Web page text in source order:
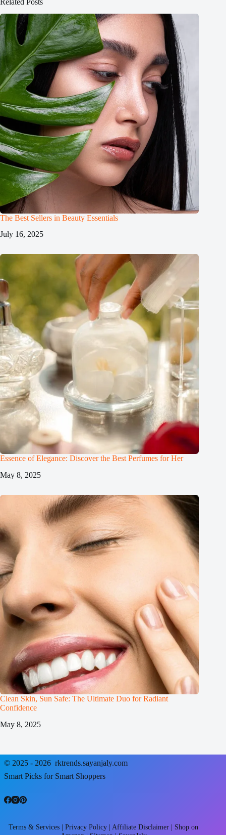
The Best Sellers in Beauty Essentials
July 16, 2025
Essence of Elegance: Discover the Best Perfumes for Her
May 8, 2025
Clean Skin, Sun Safe: The Ultimate Duo for Radiant
Confidence
May 8, 2025
© 2025 - 2026 rktrends.sayanjaly.com
Smart Picks for Smart Shoppers
Terms & Services | Privacy Policy | Affiliate Disclaimer | Shop on